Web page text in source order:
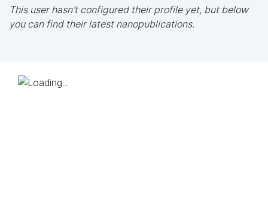
This user hasn't configured their profile yet, but below
you can find their latest nanopublications.